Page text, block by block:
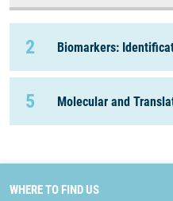
2 Biomarkers:
5 Molecular and
WHERE TO FIND US